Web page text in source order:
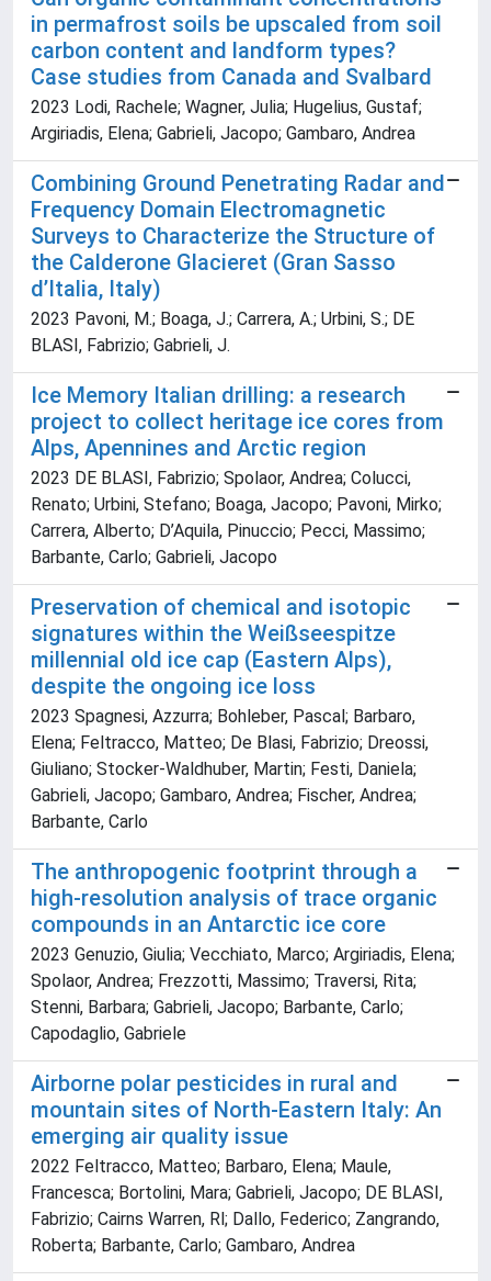
in permafrost soils be upscaled from soil
carbon content and landform types?
Case studies from Canada and Svalbard
2023 Lodi, Rachele; Wagner, Julia; Hugelius, Gustaf;
Argiriadis, Elena; Gabrieli, Jacopo; Gambaro, Andrea
Combining Ground Penetrating Radar and
Frequency Domain Electromagnetic
Surveys to Characterize the Structure of
the Calderone Glacieret (Gran Sasso
d’Italia, Italy)
2023 Pavoni, M.; Boaga, J.; Carrera, A.; Urbini, S.; DE
BLASI, Fabrizio; Gabrieli, J.
Ice Memory Italian drilling: a research
project to collect heritage ice cores from
Alps, Apennines and Arctic region
2023 DE BLASI, Fabrizio; Spolaor, Andrea; Colucci,
Renato; Urbini, Stefano; Boaga, Jacopo; Pavoni, Mirko;
Carrera, Alberto; D’Aquila, Pinuccio; Pecci, Massimo;
Barbante, Carlo; Gabrieli, Jacopo
Preservation of chemical and isotopic
signatures within the Weißseespitze
millennial old ice cap (Eastern Alps),
despite the ongoing ice loss
2023 Spagnesi, Azzurra; Bohleber, Pascal; Barbaro,
Elena; Feltracco, Matteo; De Blasi, Fabrizio; Dreossi,
Giuliano; Stocker-Waldhuber, Martin; Festi, Daniela;
Gabrieli, Jacopo; Gambaro, Andrea; Fischer, Andrea;
Barbante, Carlo
The anthropogenic footprint through a
high-resolution analysis of trace organic
compounds in an Antarctic ice core
2023 Genuzio, Giulia; Vecchiato, Marco; Argiriadis, Elena;
Spolaor, Andrea; Frezzotti, Massimo; Traversi, Rita;
Stenni, Barbara; Gabrieli, Jacopo; Barbante, Carlo;
Capodaglio, Gabriele
Airborne polar pesticides in rural and
mountain sites of North-Eastern Italy: An
emerging air quality issue
2022 Feltracco, Matteo; Barbaro, Elena; Maule,
Francesca; Bortolini, Mara; Gabrieli, Jacopo; DE BLASI,
Fabrizio; Cairns Warren, Rl; Dallo, Federico; Zangrando,
Roberta; Barbante, Carlo; Gambaro, Andrea